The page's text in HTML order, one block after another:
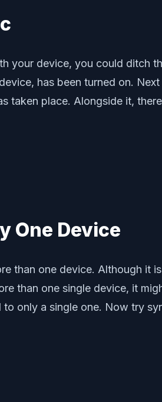
your device, you could ditch
has been turned on.
taken place. Alongside it,
One Device
than one device. Although it
than one single device, it
only a single one. Now try